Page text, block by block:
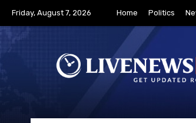
Friday, August 7, 2026 Home Politics